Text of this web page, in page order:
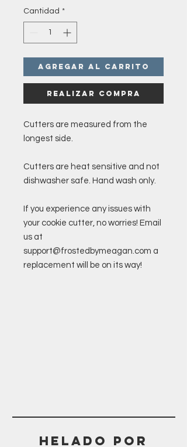
Cantidad *
Agregar al carrito
Realizar compra
Cutters are measured from the
longest side.
Cutters are heat sensitive and not
dishwasher safe. Hand wash only.
If you experience any issues with
your cookie cutter, no worries! Email
us at
support@frostedbymeagan.com a
replacement will be on its way!
Helado POR